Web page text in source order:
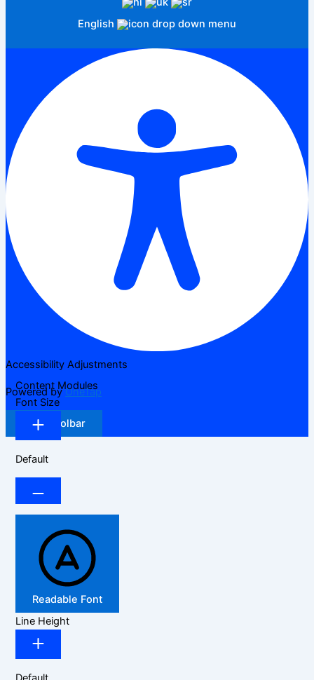
English
Accessibility Adjustments
Powered byOneTap
Hide Toolbar
Content Modules
Font Size
Default
Readable Font
Line Height